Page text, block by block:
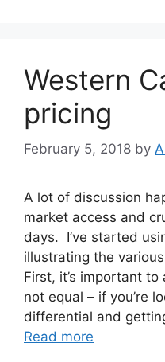
Western
pricing
February 5, 2018 by
A lot of discussion
market access and
days. I’ve started
illustrating the
First, it’s important
not equal – if you’re
differential and
Read more